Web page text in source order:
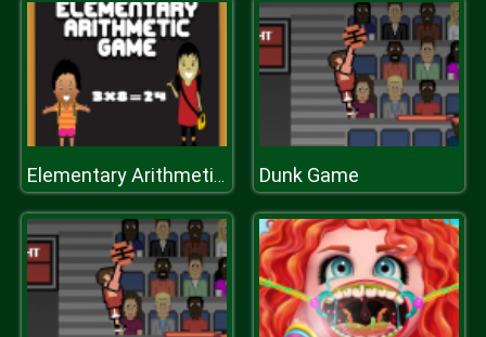
Elementary Arithmetic Math Dunk Game